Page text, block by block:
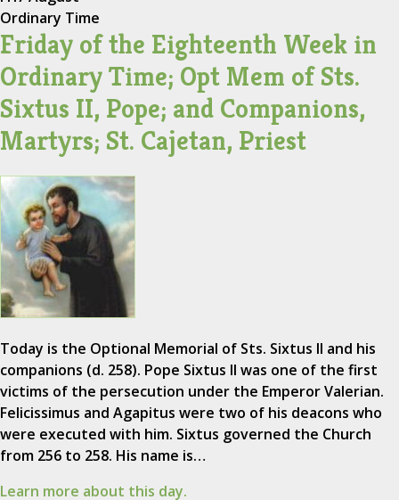
Ordinary Time
Friday of the Eighteenth Week in
Ordinary Time; Opt Mem of Sts.
Sixtus II, Pope; and Companions,
Martyrs; St. Cajetan, Priest
Today is the Optional Memorial of Sts. Sixtus II and his
companions (d. 258). Pope Sixtus II was one of the first
victims of the persecution under the Emperor Valerian.
Felicissimus and Agapitus were two of his deacons who
were executed with him. Sixtus governed the Church
from 256 to 258. His name is…
Learn more about this day.